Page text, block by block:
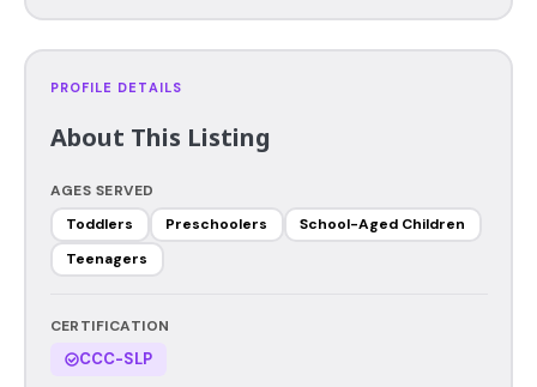
PROFILE DETAILS
About This Listing
AGES SERVED
Toddlers
Preschoolers
School-Aged Children
Teenagers
CERTIFICATION
CCC-SLP